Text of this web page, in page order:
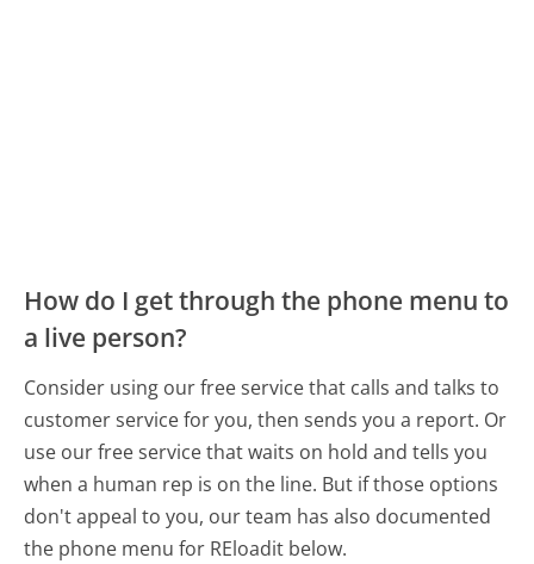
How do I get through the phone menu to
a live person?
Consider using our free service that calls and talks to
customer service for you, then sends you a report. Or
use our free service that waits on hold and tells you
when a human rep is on the line. But if those options
don't appeal to you, our team has also documented
the phone menu for REloadit below.